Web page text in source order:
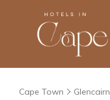
Cape Town Glencairn